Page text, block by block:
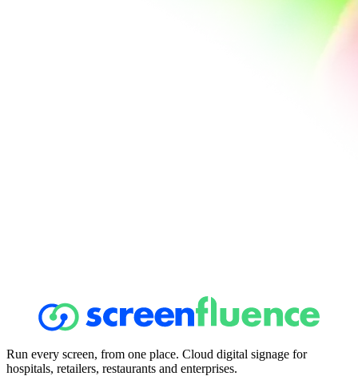
Run every screen, from one place. Cloud digital signage for
hospitals, retailers, restaurants and enterprises.